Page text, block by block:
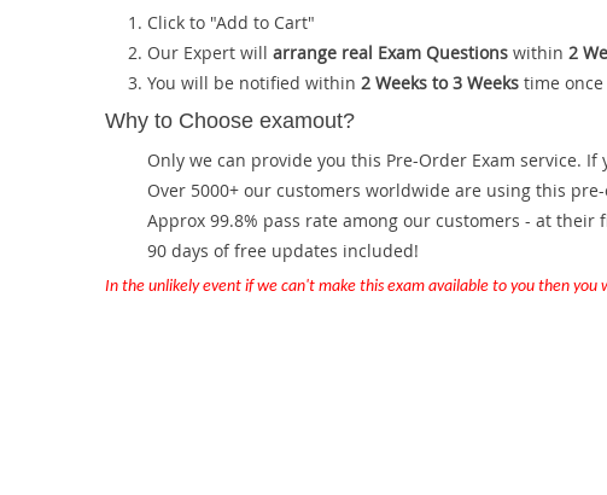
Click to "Add to Cart"
Our Expert will arrange real Exam Questions within 2
You will be notified within 2 Weeks to 3 Weeks time once
Why to Choose examout?
Only we can provide you this Pre-Order Exam service.
Over 5000+ our customers worldwide are using this
Approx 99.8% pass rate among our customers - at their
90 days of free updates included!
In the unlikely event if we can't make this exam available to you then you